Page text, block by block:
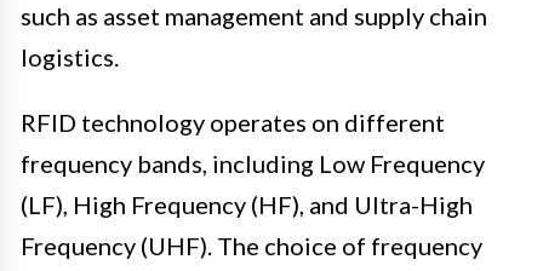
such as asset management and supply chain
logistics.
RFID technology operates on different
frequency bands, including Low Frequency
(LF), High Frequency (HF), and Ultra-High
Frequency (UHF). The choice of frequency